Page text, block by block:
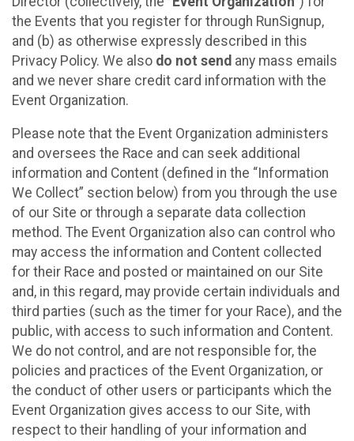
the Events that you register for through RunSignup,
and (b) as otherwise expressly described in this
Privacy Policy. We also do not send any mass emails
and we never share credit card information with the
Event Organization.
Please note that the Event Organization administers
and oversees the Race and can seek additional
information and Content (defined in the “Information
We Collect” section below) from you through the use
of our Site or through a separate data collection
method. The Event Organization also can control who
may access the information and Content collected
for their Race and posted or maintained on our Site
and, in this regard, may provide certain individuals and
third parties (such as the timer for your Race), and the
public, with access to such information and Content.
We do not control, and are not responsible for, the
policies and practices of the Event Organization, or
the conduct of other users or participants which the
Event Organization gives access to our Site, with
respect to their handling of your information and